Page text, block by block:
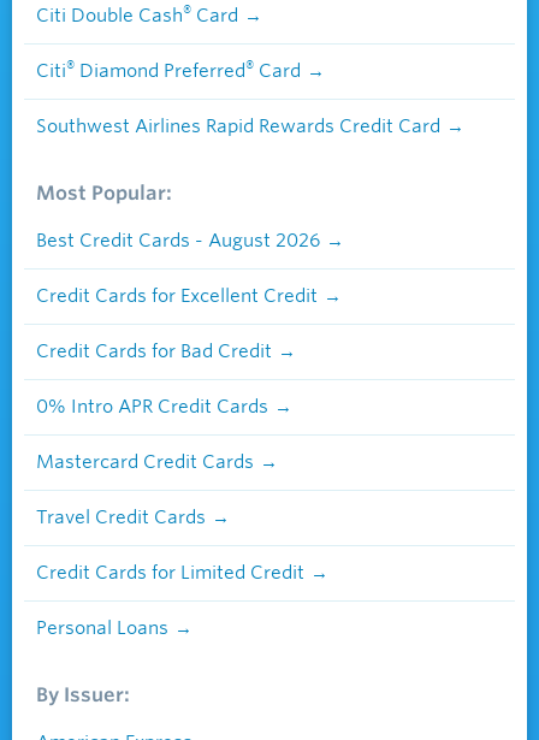
Citi Double Cash® Card
Citi® Diamond Preferred® Card
Southwest Airlines Rapid Rewards Credit Card
Most Popular:
Best Credit Cards - August 2026
Credit Cards for Excellent Credit
Credit Cards for Bad Credit
0% Intro APR Credit Cards
Mastercard Credit Cards
Travel Credit Cards
Credit Cards for Limited Credit
Personal Loans
By Issuer: